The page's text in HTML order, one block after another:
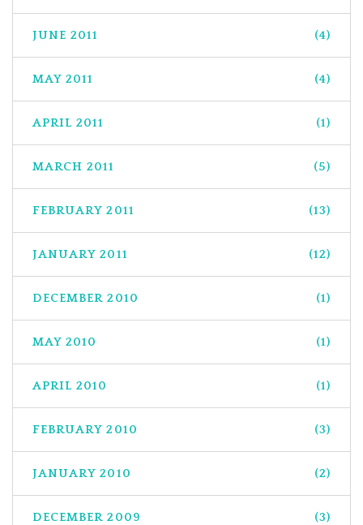
JUNE 2011 (4)
MAY 2011 (4)
APRIL 2011 (1)
MARCH 2011 (5)
FEBRUARY 2011 (13)
JANUARY 2011 (12)
DECEMBER 2010 (1)
MAY 2010 (1)
APRIL 2010 (1)
FEBRUARY 2010 (3)
JANUARY 2010 (2)
DECEMBER 2009 (3)